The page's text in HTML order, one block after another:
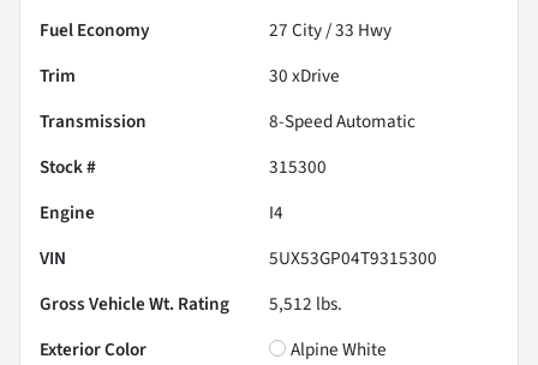
Fuel Economy
27City /33 Hwy
Trim
30 xDrive
Transmission
8-Speed Automatic
Stock #
315300
Engine
I4
VIN
5UX53GP04T9315300
Gross Vehicle Wt. Rating
5,512 lbs.
Exterior Color
Alpine White